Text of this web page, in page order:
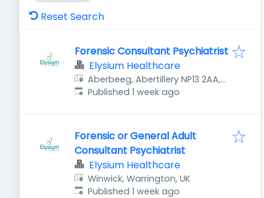
Reset Search
Forensic Consultant Psychiatrist
Elysium Healthcare
Aberbeeg, Abertillery NP13 2AA,
UK
Published:
Published 1 week ago
Forensic or General Adult
Consultant Psychiatrist
Elysium Healthcare
Winwick, Warrington, UK
Published:
Published 1 week ago